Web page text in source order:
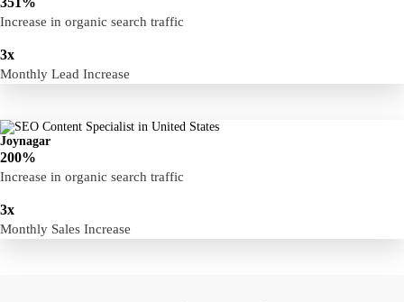
Increase in organic search traffic
3x
Monthly Lead Increase
Joynagar
200%
Increase in organic search traffic
3x
Monthly Sales Increase